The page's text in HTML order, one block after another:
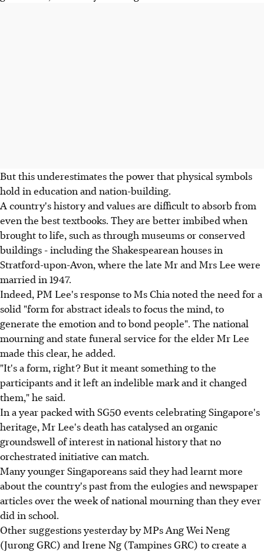
But this underestimates the power that physical symbols
hold in education and nation-building.
A country's history and values are difficult to absorb from
even the best textbooks. They are better imbibed when
brought to life, such as through museums or conserved
buildings - including the Shakespearean houses in
Stratford-upon-Avon, where the late Mr and Mrs Lee were
married in 1947.
Indeed, PM Lee's response to Ms Chia noted the need for a
solid "form for abstract ideals to focus the mind, to
generate the emotion and to bond people". The national
mourning and state funeral service for the elder Mr Lee
made this clear, he added.
"It's a form, right? But it meant something to the
participants and it left an indelible mark and it changed
them," he said.
In a year packed with SG50 events celebrating Singapore's
heritage, Mr Lee's death has catalysed an organic
groundswell of interest in national history that no
orchestrated initiative can match.
Many younger Singaporeans said they had learnt more
about the country's past from the eulogies and newspaper
articles over the week of national mourning than they ever
did in school.
Other suggestions yesterday by MPs Ang Wei Neng
(Jurong GRC) and Irene Ng (Tampines GRC) to create a